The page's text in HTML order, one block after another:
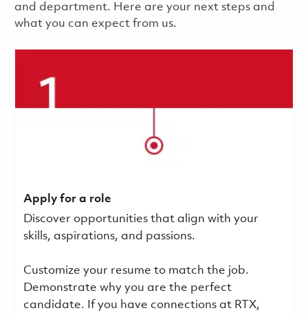
and department. Here are your next steps and
what you can expect from us.
Apply for a role
Discover opportunities that align with your
skills, aspirations, and passions.
Customize your resume to match the job.
Demonstrate why you are the perfect
candidate. If you have connections at RTX,